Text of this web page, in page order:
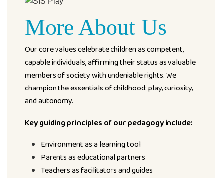
More About Us
Our core values celebrate children as competent,
capable individuals, affirming their status as valuable
members of society with undeniable rights. We
champion the essentials of childhood: play, curiosity,
and autonomy.
Key guiding principles of our pedagogy include:
Environment as a learning tool
Parents as educational partners
Teachers as facilitators and guides